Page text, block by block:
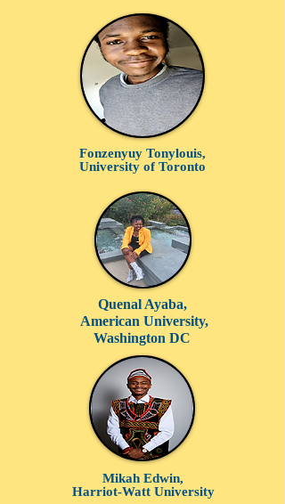
Fonzenyuy Tonylouis,
University of Toronto
Quenal Ayaba,
American University,
Washington DC
Mikah Edwin,
Harriot-Watt University